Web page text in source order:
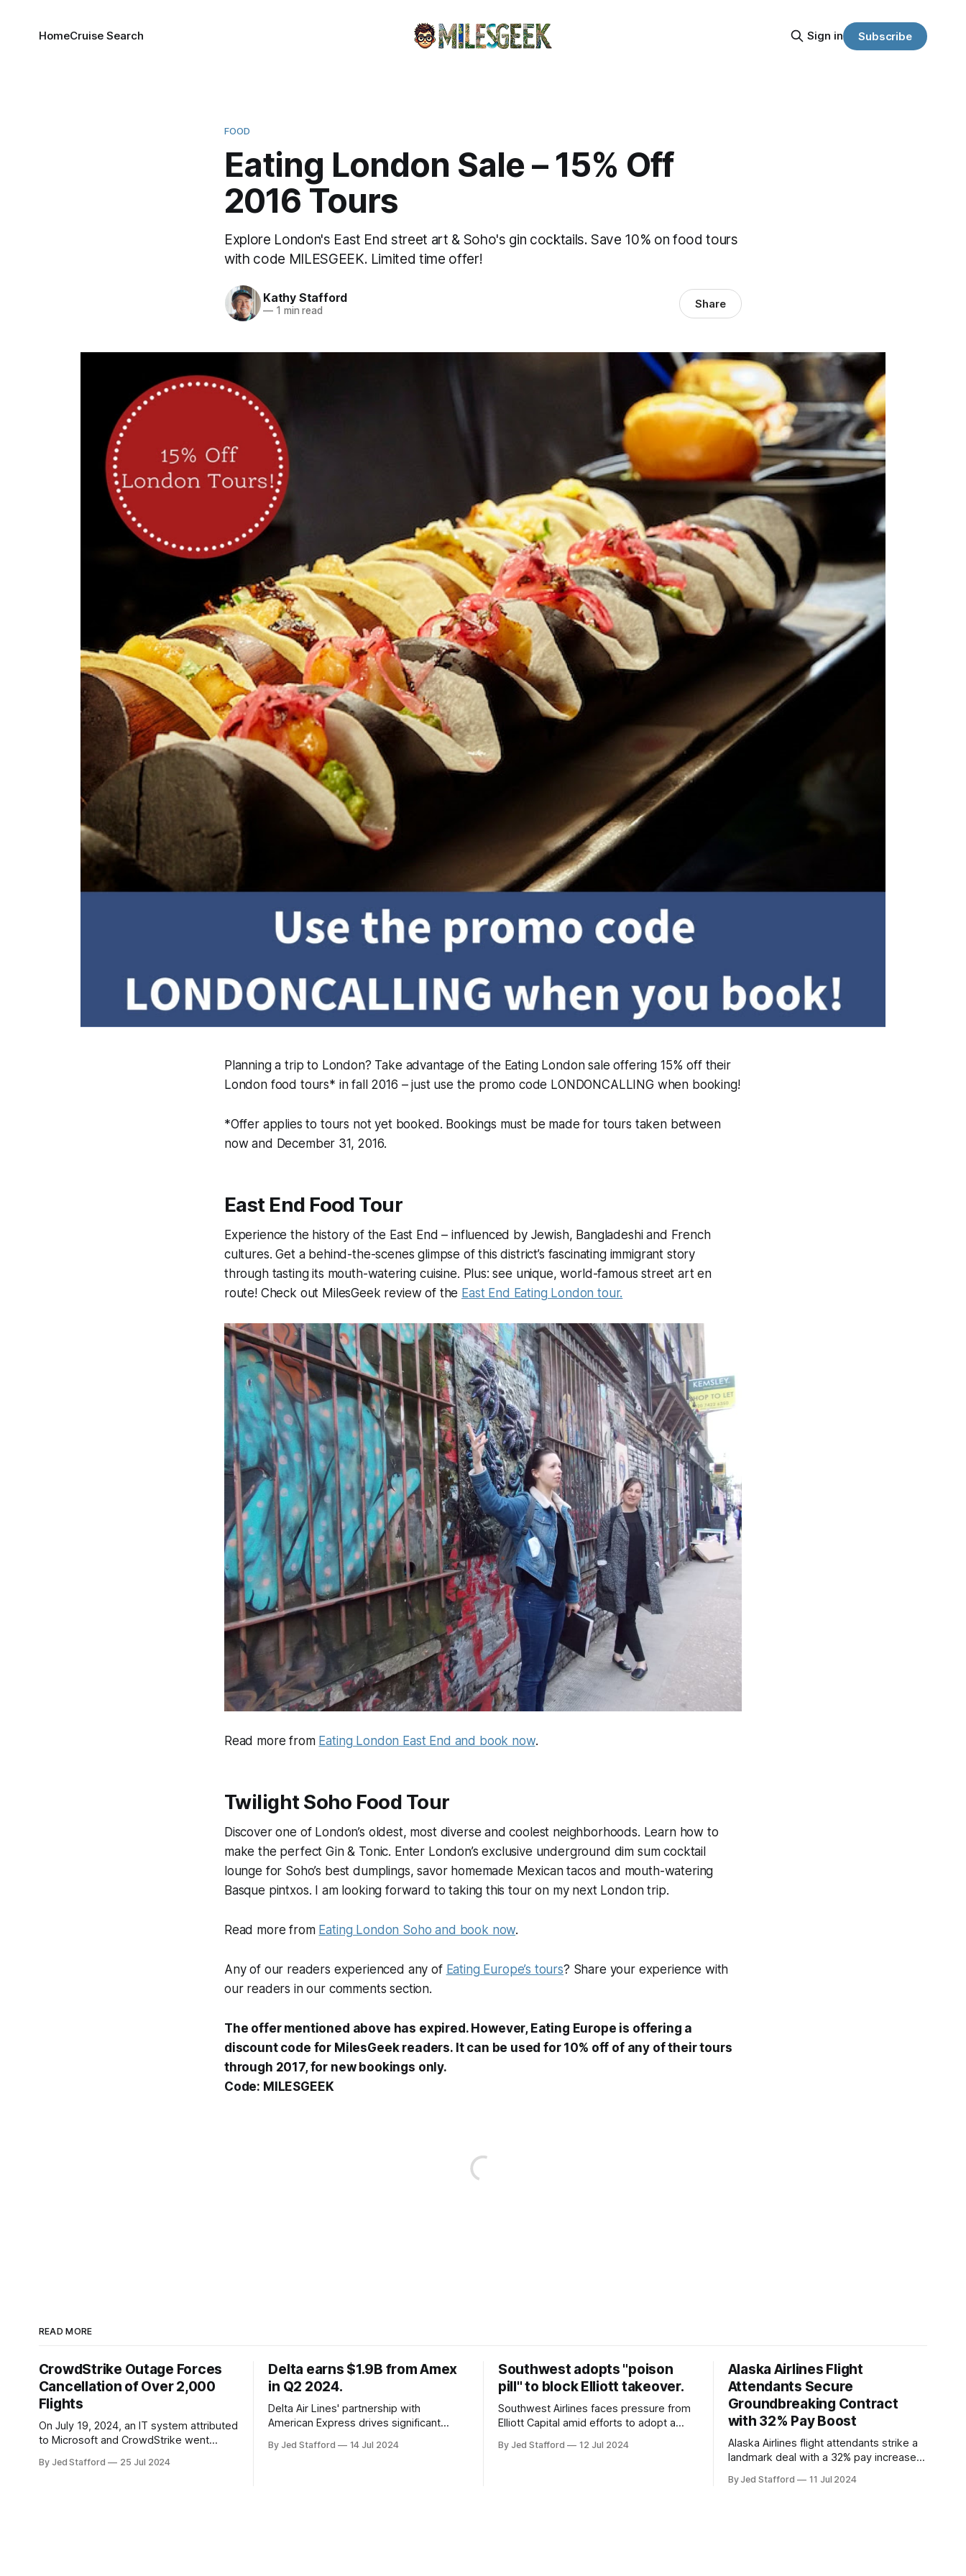
HomeCruise Search Sign in Subscribe
FOOD
Eating London Sale – 15% Off
2016 Tours
Explore London's East End street art & Soho's gin cocktails. Save 10% on food tours
with code MILESGEEK. Limited time offer!
Kathy Stafford
—1 min read Share
Planning a trip to London? Take advantage of the Eating London sale offering 15% off their
London food tours* in fall 2016 – just use the promo code LONDONCALLING when booking!
*Offer applies to tours not yet booked. Bookings must be made for tours taken between
now and December 31, 2016.
East End Food Tour
Experience the history of the East End – influenced by Jewish, Bangladeshi and French
cultures. Get a behind-the-scenes glimpse of this district’s fascinating immigrant story
through tasting its mouth-watering cuisine. Plus: see unique, world-famous street art en
route! Check out MilesGeek review of the East End Eating London tour.
Read more from Eating London East End and book now.
Twilight Soho Food Tour
Discover one of London’s oldest, most diverse and coolest neighborhoods. Learn how to
make the perfect Gin & Tonic. Enter London’s exclusive underground dim sum cocktail
lounge for Soho’s best dumplings, savor homemade Mexican tacos and mouth-watering
Basque pintxos. I am looking forward to taking this tour on my next London trip.
Read more from Eating London Soho and book now.
Any of our readers experienced any of Eating Europe’s tours? Share your experience with
our readers in our comments section.
The offer mentioned above has expired. However, Eating Europe is offering a
discount code for MilesGeek readers. It can be used for 10% off of any of their tours
through 2017, for new bookings only.
Code: MILESGEEK
READ MORE
CrowdStrike Outage Forces
Cancellation of Over 2,000
Flights
On July 19, 2024, an IT system attributed
to Microsoft and CrowdStrike went
industry. The outage resulted in over
By Jed Stafford 25 Jul 2024
Delta earns $1.9B from Amex
in Q2 2024.
Delta Air Lines' partnership with
American Express drives significant
program and contributing 30% to total
By Jed Stafford 14 Jul 2024
Southwest adopts "poison
pill" to block Elliott takeover.
Southwest Airlines faces pressure from
Elliott Capital amid efforts to adopt a
against potential hostile takeovers.
By Jed Stafford 12 Jul 2024
Alaska Airlines Flight
Attendants Secure
Groundbreaking Contract
with 32% Pay Boost
Alaska Airlines flight attendants strike a
landmark deal with a 32% pay increase
setting new industry standards.
By Jed Stafford 11 Jul 2024